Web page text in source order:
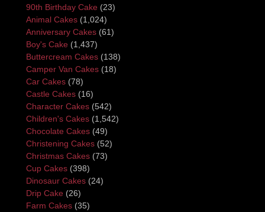
90th Birthday Cake (23)
Animal Cakes (1,024)
Anniversary Cakes (61)
Boy's Cake (1,437)
Buttercream Cakes (138)
Camper Van Cakes (18)
Car Cakes (78)
Castle Cakes (16)
Character Cakes (542)
Children's Cakes (1,542)
Chocolate Cakes (49)
Christening Cakes (52)
Christmas Cakes (73)
Cup Cakes (398)
Dinosaur Cakes (24)
Drip Cake (26)
Farm Cakes (35)